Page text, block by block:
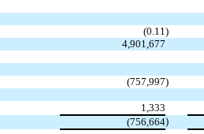
(0.11 )
4,901,677
(757,997)
1,333
(756,664)